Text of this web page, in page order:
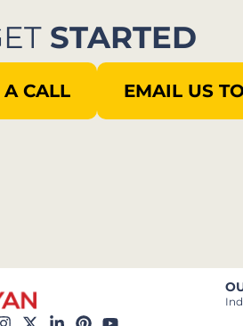
STARTED
A CALL EMAIL US